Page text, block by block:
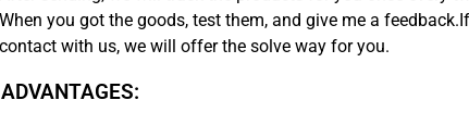
When you got the goods, test them, and give me a
contact with us, we will offer the solve way for you.